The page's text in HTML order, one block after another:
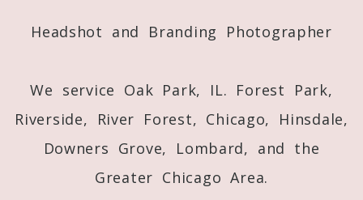
Headshot and Branding Photographer
We service Oak Park, IL. Forest Park,
Riverside, River Forest, Chicago, Hinsdale,
Downers Grove, Lombard, and the
Greater Chicago Area.